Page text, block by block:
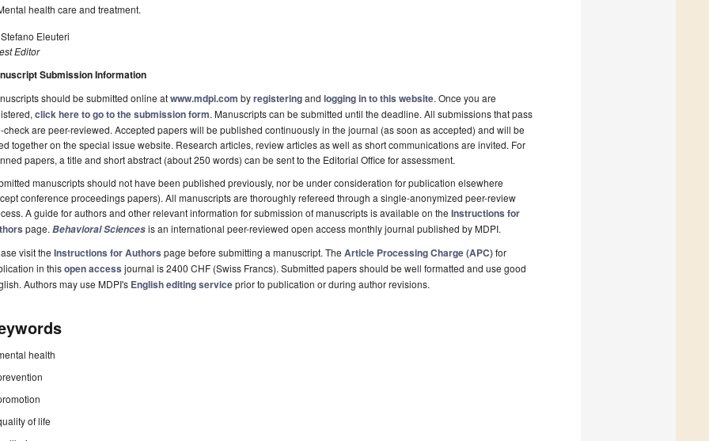
health care and treatment.
Stefano Eleuteri
Editor
Submission Information
should be submitted online atwww.mdpi.com byregisteringand logging in to this website. Once you are
click here to go to the submission form. Manuscripts can be submitted until the deadline. All submissions that pass
check are peer-reviewed. Accepted papers will be published continuously in the journal (as soon as accepted) and will be
together on the special issue website. Research articles, review articles as well as short communications are invited. For
papers, a title and short abstract (about 250 words) can be sent to the Editorial Office for assessment.
manuscripts should not have been published previously, nor be under consideration for publication elsewhere
conference proceedings papers). All manuscripts are thoroughly refereed through a single-anonymized peer-review
A guide for authors and other relevant information for submission of manuscripts is available on the Instructions for
page. Behavioral Sciencesis an international peer-reviewed open access monthly journal published by MDPI.
visit the Instructions for Authors page before submitting a manuscript. The Article Processing Charge (APC)for
in thisopen access journal is 2400 CHF (Swiss Francs). Submitted papers should be well formatted and use good
Authors may use MDPI's English editing serviceprior to publication or during author revisions.
health
of life